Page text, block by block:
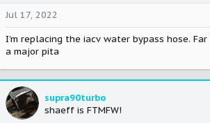
n
s
:
Jul 17, 2022
I’m replacing the iacv water bypass hose.
a major pita
supra90turbo
shaeff is FTMFW!